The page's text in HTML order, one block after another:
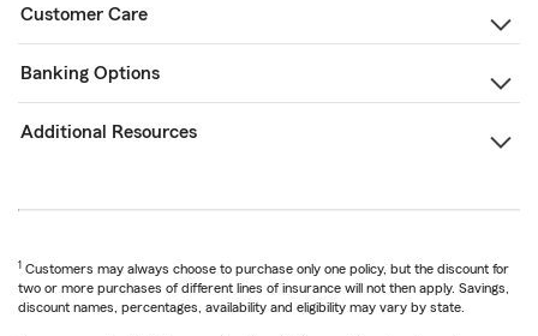
Customer Care
Banking Options
Additional Resources
1 Customers may always choose to purchase only one policy, but the discount for
two or more purchases of different lines of insurance will not then apply. Savings,
discount names, percentages, availability and eligibility may vary by state.